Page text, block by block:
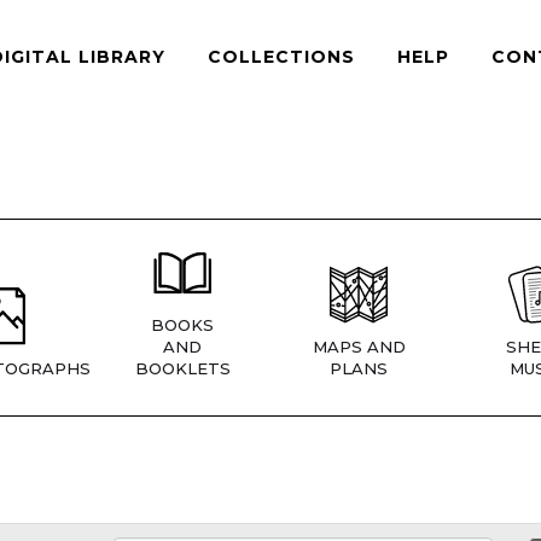
LIBRARY COLLECTIONS HELP
BOOKS
AND
BOOKLETS
MAPS AND
PLANS